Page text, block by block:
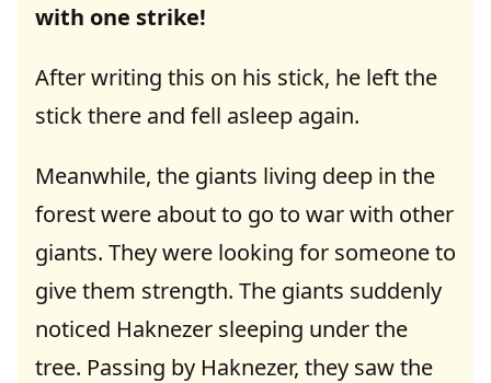
with one strike!
After writing this on his stick, he left the
stick there and fell asleep again.
Meanwhile, the giants living deep in the
forest were about to go to war with other
giants. They were looking for someone to
give them strength. The giants suddenly
noticed Haknezer sleeping under the
tree. Passing by Haknezer, they saw the